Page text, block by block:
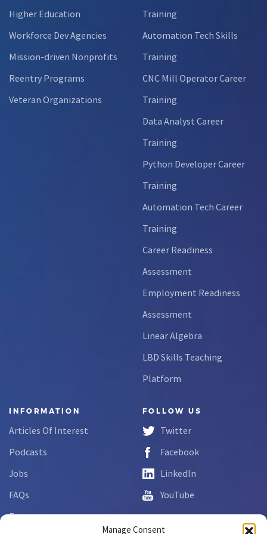
Manage Consent
Higher Education
Workforce Dev Agencies
Mission-driven Nonprofits
Reentry Programs
Veteran Organizations
Training
Automation Tech Skills
Training
CNC Mill Operator Career
Training
Data Analyst Career
Training
Python Developer Career
Training
Automation Tech Career
Training
Career Readiness
Assessment
Employment Readiness
Assessment
Linear Algebra
LBD Skills Teaching
Platform
INFORMATION
Articles Of Interest
Podcasts
Jobs
FAQs
Forms
FOLLOW US
Twitter
Facebook
LinkedIn
YouTube